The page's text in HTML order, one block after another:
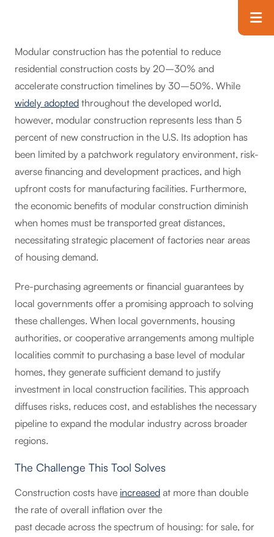
Modular construction has the potential to reduce
residential construction costs by 20–30% and
accelerate construction timelines by 30–50%. While
widely adopted throughout the developed world,
however, modular construction represents less than 5
percent of new construction in the U.S. Its adoption has
been limited by a patchwork regulatory environment, risk-
averse financing and development practices, and high
upfront costs for manufacturing facilities. Furthermore,
the economic benefits of modular construction diminish
when homes must be transported great distances,
necessitating strategic placement of factories near areas
of housing demand.
Pre-purchasing agreements or financial guarantees by
local governments offer a promising approach to solving
these challenges. When local governments, housing
authorities, or cooperative arrangements among multiple
localities commit to purchasing a base level of modular
homes, they generate sufficient demand to justify
investment in local construction facilities. This approach
diffuses risks, reduces cost, and establishes the necessary
pipeline to expand the modular industry across broader
regions.
The Challenge This Tool Solves
Construction costs have increased at more than double
the rate of overall inflation over the
past decade across the spectrum of housing: for sale, for